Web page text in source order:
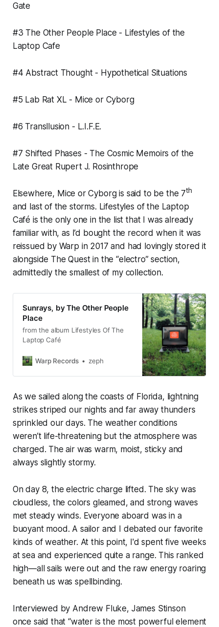
Gate
#3 The Other People Place - Lifestyles of the
Laptop Cafe
#4 Abstract Thought - Hypothetical Situations
#5 Lab Rat XL - Mice or Cyborg
#6 Transllusion - L.I.F.E.
#7 Shifted Phases - The Cosmic Memoirs of the
Late Great Rupert J. Rosinthrope
Elsewhere, Mice or Cyborgis said to be the 7th
and last of the storms. Lifestyles of the Laptop
Café is the only one in the list that I was already
familiar with, as I’d bought the record when it was
reissued by Warp in 2017 and had lovingly stored it
alongside The Questin the “electro” section,
admittedly the smallest of my collection.
Sunrays, by The Other People
Place
from the album Lifestyles Of The
Laptop Café
Warp Records zeph
As we sailed along the coasts of Florida, lightning
strikes striped our nights and far away thunders
sprinkled our days. The weather conditions
weren’t life-threatening but the atmosphere was
charged. The air was warm, moist, sticky and
always slightly stormy.
On day 8, the electric charge lifted. The sky was
cloudless, the colors gleamed, and strong waves
met steady winds. Everyone aboard was in a
buoyant mood. A sailor and I debated our favorite
kinds of weather. At this point, I'd spent five weeks
at sea and experienced quite a range. This ranked
high—all sails were out and the raw energy roaring
beneath us was spellbinding.
Interviewed by Andrew Fluke, James Stinson
once said that “water is the most powerful element